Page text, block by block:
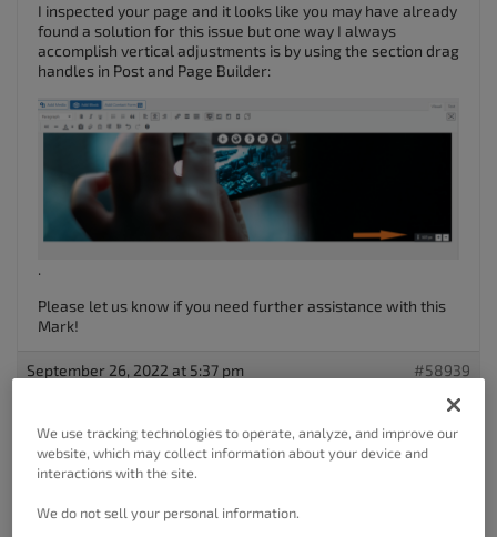
I inspected your page and it looks like you may have already
found a solution for this issue but one way I always
accomplish vertical adjustments is by using the section drag
handles in Post and Page Builder:
.
Please let us know if you need further assistance with this
Mark!
September 26, 2022 at 5:37 pm #58939
Guest
We use tracking technologies to operate, analyze, and improve our
website, which may collect information about your device and
interactions with the site.
We do not sell your personal information.